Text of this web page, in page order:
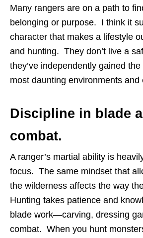
Many rangers are on a path to
belonging or purpose. I think it
character that makes a lifestyle
and hunting. They don’t live a
they’ve independently gained
most daunting environments and
Discipline in blade
combat.
A ranger’s martial ability is
focus. The same mindset that
the wilderness affects the way
Hunting takes patience and
blade work—carving, dressing
combat. When you hunt